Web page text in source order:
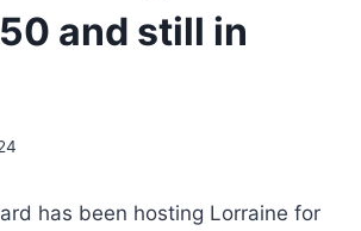
and still in
has been hosting Lorraine for